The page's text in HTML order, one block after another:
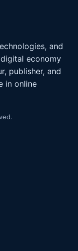
and
economy
publisher, and
in online